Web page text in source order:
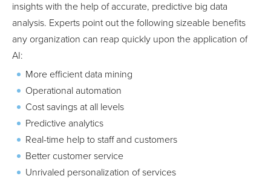
insights with the help of accurate, predictive big data
analysis. Experts point out the following sizeable benefits
any organization can reap quickly upon the application of
AI:
More efficient data mining
Operational automation
Cost savings at all levels
Predictive analytics
Real-time help to staff and customers
Better customer service
Unrivaled personalization of services